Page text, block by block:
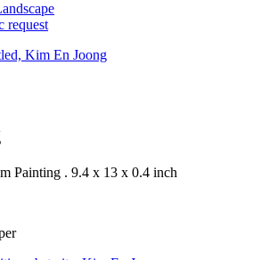
request
Painting . 9.4 x 13 x 0.4 inch